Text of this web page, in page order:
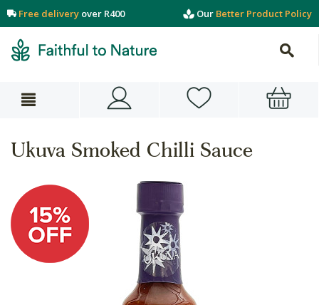
Free delivery over R400 Our Better Product Policy
Ukuva Smoked Chilli Sauce